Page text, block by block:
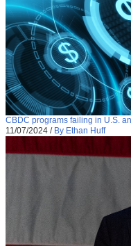
CBDC programs failing in U.S.
11/07/2024 / By Ethan Huff